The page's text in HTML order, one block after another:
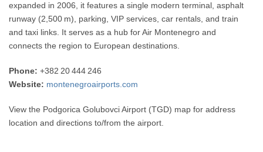
expanded in 2006, it features a single modern terminal, asphalt
runway (2,500 m), parking, VIP services, car rentals, and train
and taxi links. It serves as a hub for Air Montenegro and
connects the region to European destinations.
Phone: +382 20 444 246
Website: montenegroairports.com
View the Podgorica Golubovci Airport (TGD) map for address
location and directions to/from the airport.